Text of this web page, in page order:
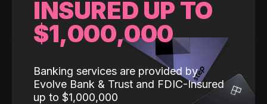
INSURED UP TO
$1,000,000
Banking services are provided by
Evolve Bank & Trust and FDIC-Insured
up to $1,000,000